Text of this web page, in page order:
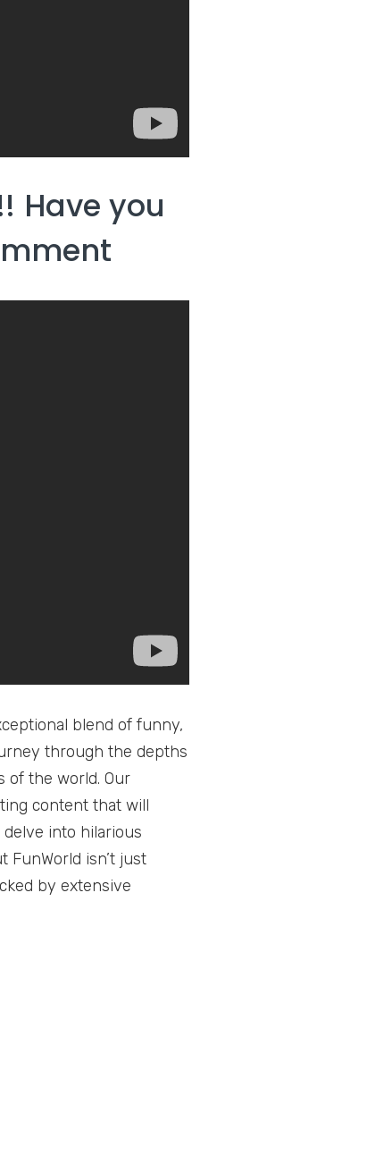
Have you
blend of funny,
through the depths
of the world. Our
content that will
into hilarious
FunWorld isn’t just
by extensive